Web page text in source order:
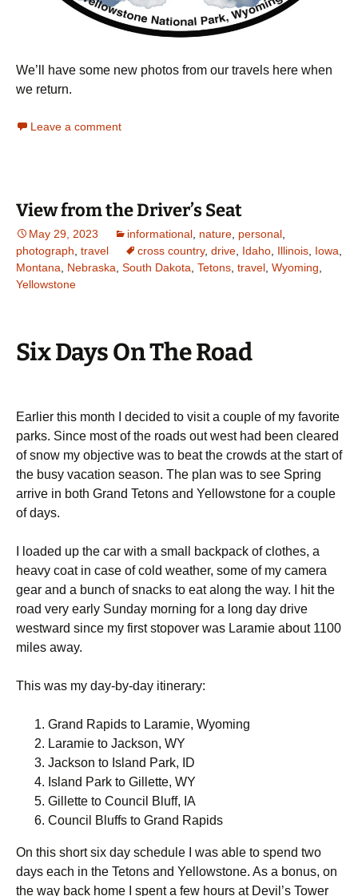
We’ll have some new photos from our travels here when
we return.
Leave a comment
View from the Driver’s Seat
May 29, 2023 informational, nature, personal,
photograph, travel cross country, drive, Idaho, Illinois, Iowa,
Montana, Nebraska, South Dakota, Tetons, travel, Wyoming,
Yellowstone
Six Days On The Road
Earlier this month I decided to visit a couple of my favorite
parks. Since most of the roads out west had been cleared
of snow my objective was to beat the crowds at the start of
the busy vacation season. The plan was to see Spring
arrive in both Grand Tetons and Yellowstone for a couple
of days.
I loaded up the car with a small backpack of clothes, a
heavy coat in case of cold weather, some of my camera
gear and a bunch of snacks to eat along the way. I hit the
road very early Sunday morning for a long day drive
westward since my first stopover was Laramie about 1100
miles away.
This was my day-by-day itinerary:
Grand Rapids to Laramie, Wyoming
Laramie to Jackson, WY
Jackson to Island Park, ID
Island Park to Gillette, WY
Gillette to Council Bluff, IA
Council Bluffs to Grand Rapids
On this short six day schedule I was able to spend two
days each in the Tetons and Yellowstone. As a bonus, on
the way back home I spent a few hours at Devil’s Tower